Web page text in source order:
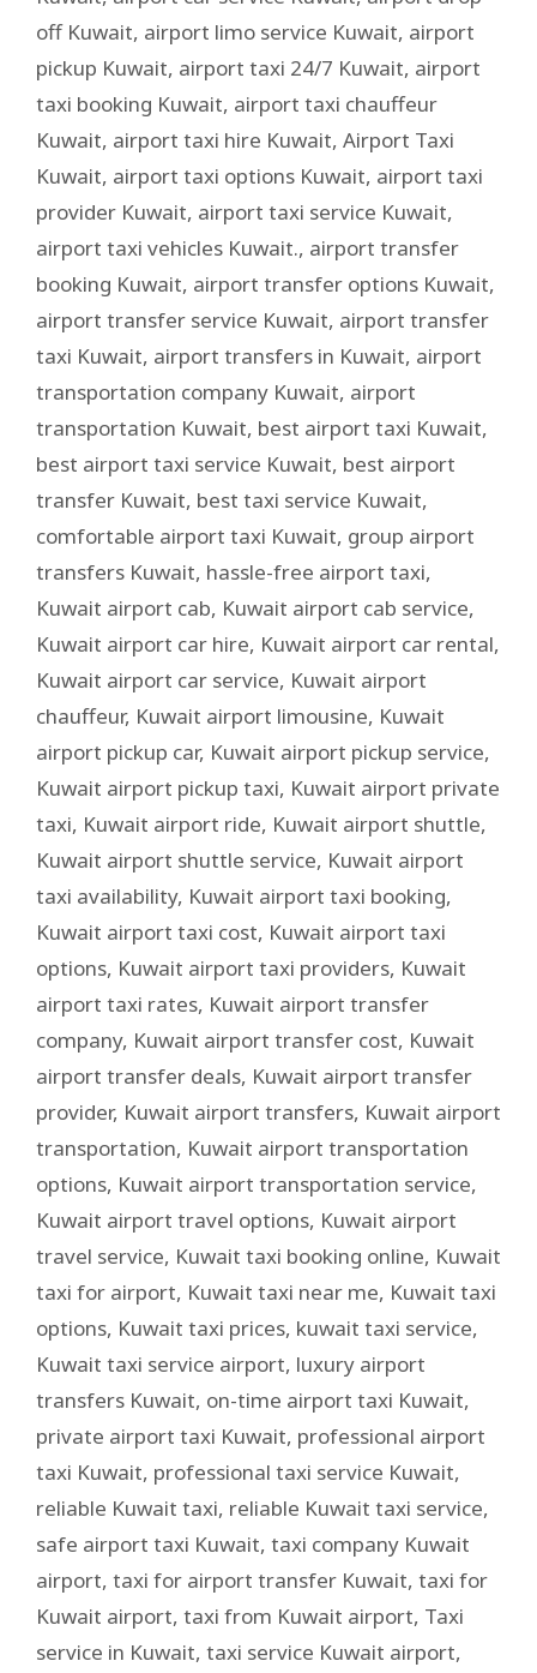
off Kuwait, airport limo service Kuwait, airport
pickup Kuwait, airport taxi 24/7 Kuwait, airport
taxi booking Kuwait, airport taxi chauffeur
Kuwait, airport taxi hire Kuwait, Airport Taxi
Kuwait, airport taxi options Kuwait, airport taxi
provider Kuwait, airport taxi service Kuwait,
airport taxi vehicles Kuwait., airport transfer
booking Kuwait, airport transfer options Kuwait,
airport transfer service Kuwait, airport transfer
taxi Kuwait, airport transfers in Kuwait, airport
transportation company Kuwait, airport
transportation Kuwait, best airport taxi Kuwait,
best airport taxi service Kuwait, best airport
transfer Kuwait, best taxi service Kuwait,
comfortable airport taxi Kuwait, group airport
transfers Kuwait, hassle-free airport taxi,
Kuwait airport cab, Kuwait airport cab service,
Kuwait airport car hire, Kuwait airport car rental,
Kuwait airport car service, Kuwait airport
chauffeur, Kuwait airport limousine, Kuwait
airport pickup car, Kuwait airport pickup service,
Kuwait airport pickup taxi, Kuwait airport private
taxi, Kuwait airport ride, Kuwait airport shuttle,
Kuwait airport shuttle service, Kuwait airport
taxi availability, Kuwait airport taxi booking,
Kuwait airport taxi cost, Kuwait airport taxi
options, Kuwait airport taxi providers, Kuwait
airport taxi rates, Kuwait airport transfer
company, Kuwait airport transfer cost, Kuwait
airport transfer deals, Kuwait airport transfer
provider, Kuwait airport transfers, Kuwait airport
transportation, Kuwait airport transportation
options, Kuwait airport transportation service,
Kuwait airport travel options, Kuwait airport
travel service, Kuwait taxi booking online, Kuwait
taxi for airport, Kuwait taxi near me, Kuwait taxi
options, Kuwait taxi prices, kuwait taxi service,
Kuwait taxi service airport, luxury airport
transfers Kuwait, on-time airport taxi Kuwait,
private airport taxi Kuwait, professional airport
taxi Kuwait, professional taxi service Kuwait,
reliable Kuwait taxi, reliable Kuwait taxi service,
safe airport taxi Kuwait, taxi company Kuwait
airport, taxi for airport transfer Kuwait, taxi for
Kuwait airport, taxi from Kuwait airport, Taxi
service in Kuwait, taxi service Kuwait airport,